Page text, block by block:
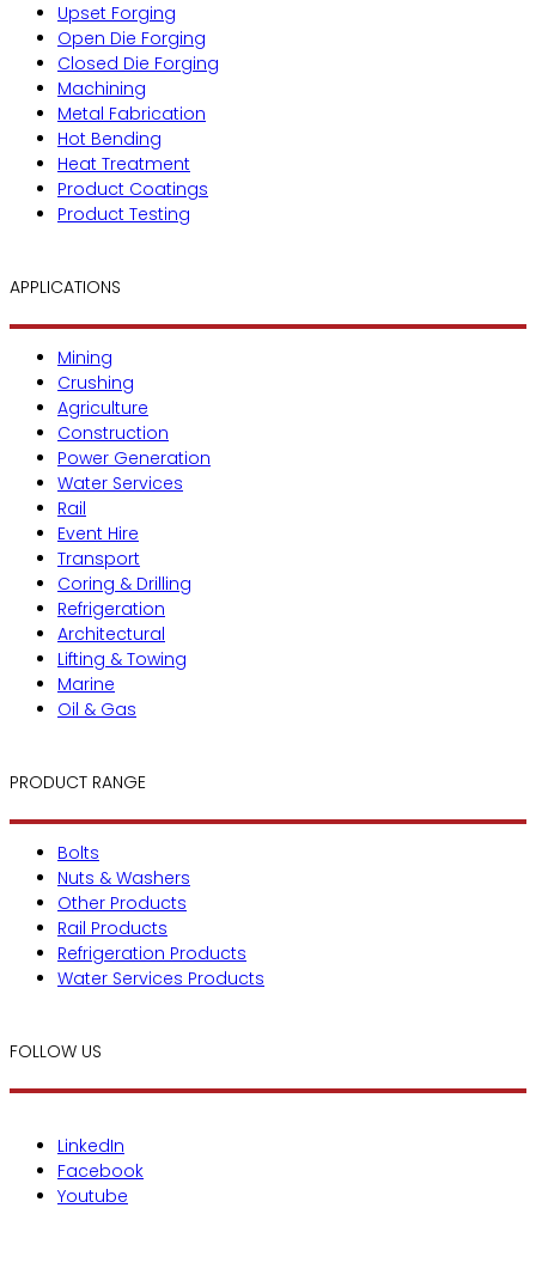
Upset Forging
Open Die Forging
Closed Die Forging
Machining
Metal Fabrication
Hot Bending
Heat Treatment
Product Coatings
Product Testing
APPLICATIONS
Mining
Crushing
Agriculture
Construction
Power Generation
Water Services
Rail
Event Hire
Transport
Coring & Drilling
Refrigeration
Architectural
Lifting & Towing
Marine
Oil & Gas
PRODUCT RANGE
Bolts
Nuts & Washers
Other Products
Rail Products
Refrigeration Products
Water Services Products
FOLLOW US
LinkedIn
Facebook
Youtube